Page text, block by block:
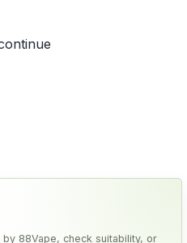
88Vape, check suitability, or